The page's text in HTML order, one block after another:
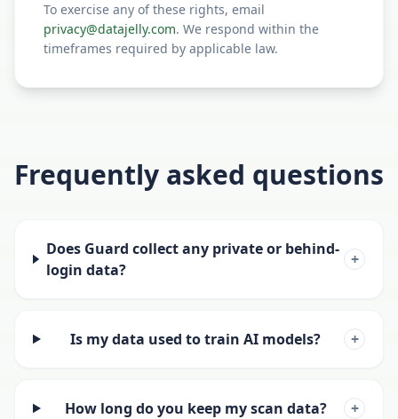
To exercise any of these rights, email
privacy@datajelly.com. We respond within the
timeframes required by applicable law.
Frequently asked questions
Does Guard collect any private or behind-
login data?
+
Is my data used to train AI models? +
How long do you keep my scan data? +